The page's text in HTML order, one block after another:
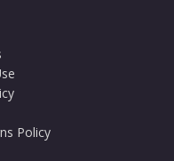
Policy